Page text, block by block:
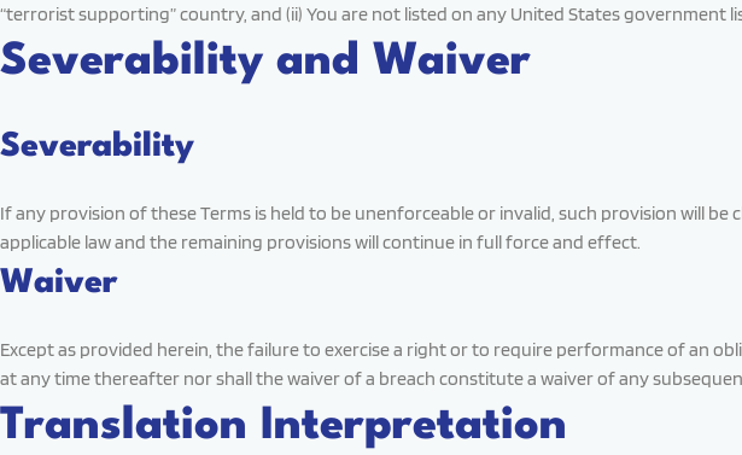
“terrorist supporting” country, and (ii) You are not listed on any United States government
Severability and Waiver
Severability
If any provision of these Terms is held to be unenforceable or invalid, such provision will
applicable law and the remaining provisions will continue in full force and effect.
Waiver
Except as provided herein, the failure to exercise a right or to require performance of an
at any time thereafter nor shall the waiver of a breach constitute a waiver of any
Translation Interpretation